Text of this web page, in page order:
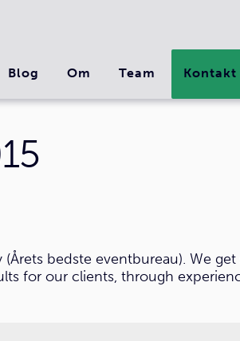
Blog Om Team Kontakt
bedste eventbureau). We get
for our clients, through